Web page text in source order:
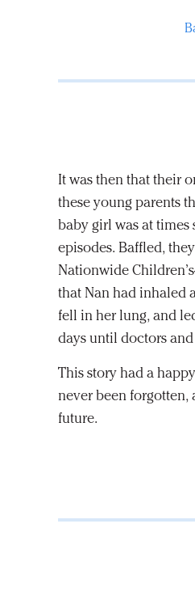
It was then that their
these young parents
baby girl was at
episodes. Baffled,
Nationwide
that Nan had inhaled
fell in her lung, and
days until doctors and
This story had a
never been forgotten,
future.